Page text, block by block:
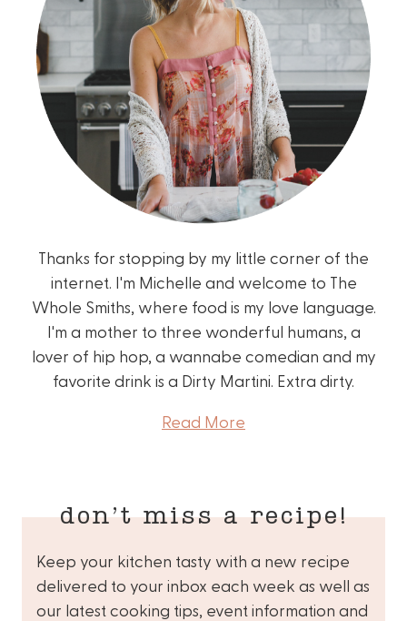
Thanks for stopping by my little corner of the
internet. I'm Michelle and welcome to The
Whole Smiths, where food is my love language.
I'm a mother to three wonderful humans, a
lover of hip hop, a wannabe comedian and my
favorite drink is a Dirty Martini. Extra dirty.
Read More
don’t miss a recipe!
Keep your kitchen tasty with a new recipe
delivered to your inbox each week as well as
our latest cooking tips, event information and